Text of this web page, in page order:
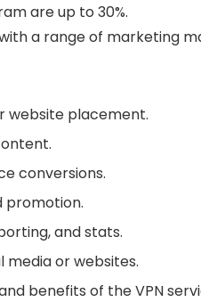
are up to 30%.
a range of marketing
website placement.
conversions.
promotion.
and stats.
media or websites.
benefits of the VPN